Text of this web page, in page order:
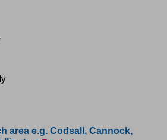
area e.g. Codsall, Cannock,